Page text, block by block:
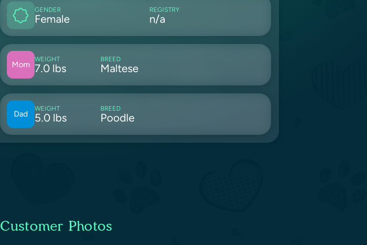
GENDER
Female
REGISTRY
n/a
Mom
WEIGHT
7.0 lbs
BREED
Maltese
Dad
WEIGHT
5.0 lbs
BREED
Poodle
Customer Photos